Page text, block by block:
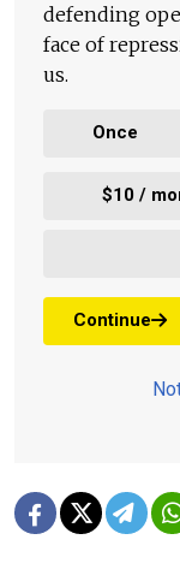
defending
face of
us.
Once
$10 /
Continue